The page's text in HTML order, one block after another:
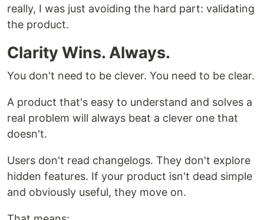
really, I was just avoiding the hard part: validating
the product.
Clarity Wins. Always.
You don't need to be clever. You need to be clear.
A product that's easy to understand and solves a
real problem will always beat a clever one that
doesn't.
Users don't read changelogs. They don't explore
hidden features. If your product isn't dead simple
and obviously useful, they move on.